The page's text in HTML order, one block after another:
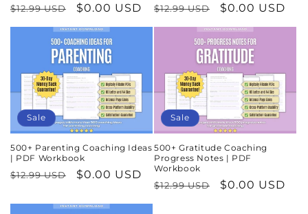
Regular
price
$12.99 USD
Sale
price
$0.00 USD
Regular
price
$12.99 USD
Sale
price
$0.00 USD
Sale
500+ Parenting Coaching Ideas
| PDF Workbook
Regular
$12.99 USD
Sale
$0.00 USD
Sale
500+ Gratitude Coaching
Progress Notes | PDF
Workbook
Regular
$12.99 USD
Sale
$0.00 USD